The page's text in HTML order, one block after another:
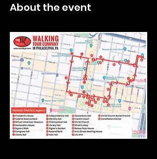
About the event